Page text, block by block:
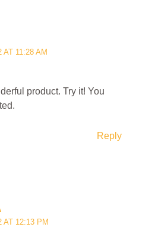
AT 11:28 AM
product. Try it! You
Reply
AT 12:13 PM